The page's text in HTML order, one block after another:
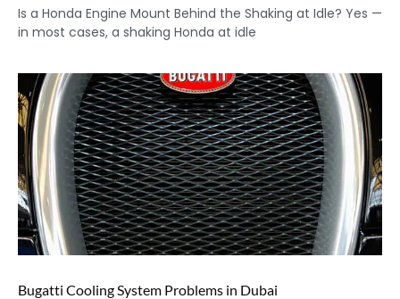
Is a Honda Engine Mount Behind the Shaking at Idle? Yes —
in most cases, a shaking Honda at idle
Bugatti Cooling System Problems in Dubai